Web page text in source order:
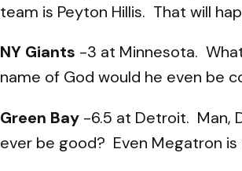
team is Peyton Hillis. That will
NY Giants -3 at Minnesota.
name of God would he even be
Green Bay -6.5 at Detroit. Man,
ever be good? Even Megatron